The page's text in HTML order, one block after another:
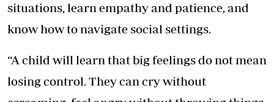
situations, learn empathy and patience, and
know how to navigate social settings.
“A child will learn that big feelings do not mean
losing control. They can cry without